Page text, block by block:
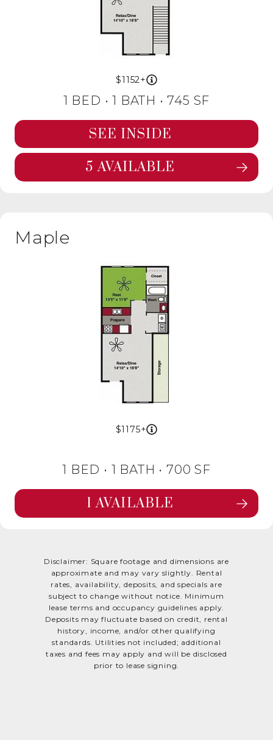
1152+
1 BED • 1 BATH • 745 SF
SEE INSIDE
SEE FLOORPLAN BEECH DETAILS
5 AVAILABLE
Maple
1175+
1 BED • 1 BATH • 700 SF
SEE FLOORPLAN MAPLE DETAILS
1 AVAILABLE
Disclaimer: Square footage and dimensions are
approximate and may vary slightly. Rental
rates, availability, deposits, and specials are
subject to change without notice. Minimum
lease terms and occupancy guidelines apply.
Deposits may fluctuate based on credit, rental
history, income, and/or other qualifying
standards. Utilities not included; additional
taxes and fees may apply and will be disclosed
prior to lease signing.